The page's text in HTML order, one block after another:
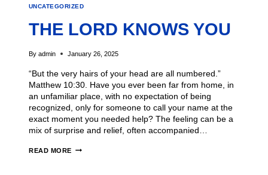
UNCATEGORIZED
THE LORD KNOWS YOU
By admin January 26, 2025
“But the very hairs of your head are all numbered.”
Matthew 10:30. Have you ever been far from home, in
an unfamiliar place, with no expectation of being
recognized, only for someone to call your name at the
exact moment you needed help? The feeling can be a
mix of surprise and relief, often accompanied…
READ MORE